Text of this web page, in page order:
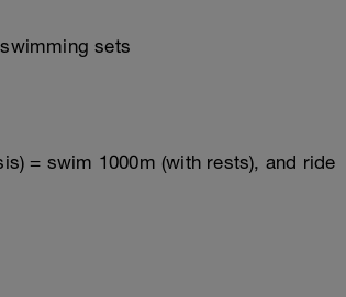
sets
= swim 1000m (with rests), and ride